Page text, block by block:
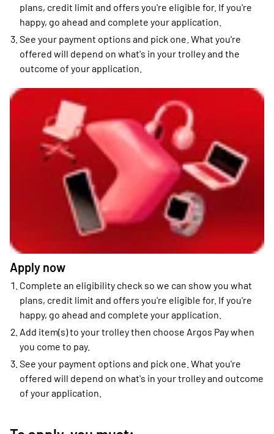
plans, credit limit and offers you're eligible for. If you're
happy, go ahead and complete your application.
See your payment options and pick one. What you're
offered will depend on what's in your trolley and the
outcome of your application.
Apply now
Complete an eligibility check so we can show you what
plans, credit limit and offers you're eligible for. If you're
happy, go ahead and complete your application.
Add item(s) to your trolley then choose Argos Pay when
you come to pay.
See your payment options and pick one. What you're
offered will depend on what's in your trolley and outcome
of your application.